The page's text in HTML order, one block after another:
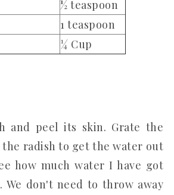
½ teaspoon
1 teaspoon
¼ Cup
and peel its skin. Grate the
the radish to get the water out
how much water I have got
We don't need to throw away